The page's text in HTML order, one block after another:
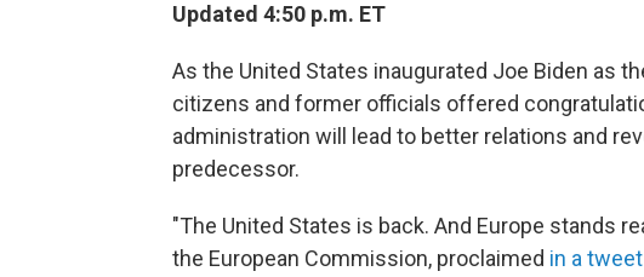
Updated 4:50 p.m. ET
As the United States inaugurated Joe Biden as
citizens and former officials offered
administration will lead to better relations and
predecessor.
"The United States is back. And Europe stands
the European Commission, proclaimed in a tweet